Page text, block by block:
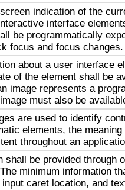
indication of the
interface
be programmatically
focus and focus changes.
about a user interface
of the element shall be
image represents a
must also be
are used to identify
elements, the
throughout an
shall be provided through
minimum information
caret location, and